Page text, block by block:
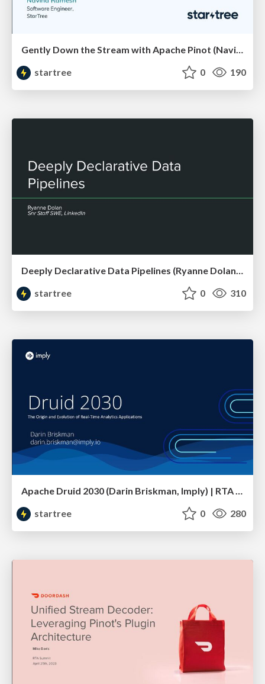
Gently Down the Stream with Apache Pinot (Navina Ramesh, StarTree) | RTA Summit 2023
startree
0 190
startree
0 310
Apache Druid 2030 (Darin Briskman, Imply) | RTA Summit 2023
startree
0 280